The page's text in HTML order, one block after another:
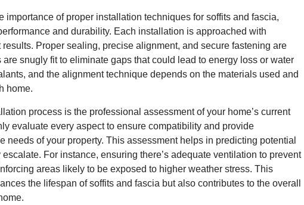
importance of proper installation techniques for soffits and fascia,
and durability. Each installation is approached with
Proper sealing, precise alignment, and secure fastening are
snugly fit to eliminate gaps that could lead to energy loss or water
and the alignment technique depends on the materials used and
home.
process is the professional assessment of your home’s current
evaluate every aspect to ensure compatibility and provide
needs of your property. This assessment helps in predicting potential
For instance, ensuring there’s adequate ventilation to prevent
areas likely to be exposed to higher weather stress. This
the lifespan of soffits and fascia but also contributes to the overall